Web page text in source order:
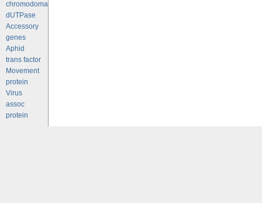
chromodomains
dUTPase
Accessory
genes
Aphid
trans factor
Movement
protein
Virus
assoc
protein